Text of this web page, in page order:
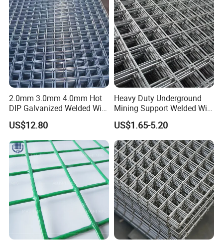
as your requirements and goods' size
and volume.
2.0mm 3.0mm 4.0mm Hot
DIP Galvanized Welded Wire
Mesh 50mm*50mm 2*2
Galvanized Welded Metal
Mesh for Construction for
Bird Cage with Good Service
US$12.80
Heavy Duty Underground
Mining Support Welded Wire
Mesh Panels for Rock Bolt
Support and Safety
US$1.65-5.20